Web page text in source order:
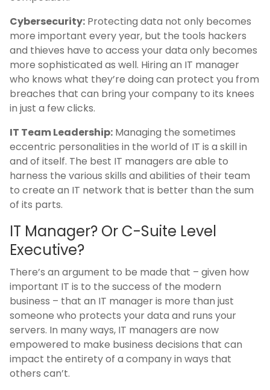
Cybersecurity:Protecting data not only becomes
more important every year, but the tools hackers
and thieves have to access your data only becomes
more sophisticated as well. Hiring an IT manager
who knows what they’re doing can protect you from
breaches that can bring your company to its knees
in just a few clicks.
IT Team Leadership:Managing the sometimes
eccentric personalities in the world of IT is a skill in
and of itself. The best IT managers are able to
harness the various skills and abilities of their team
to create an IT network that is better than the sum
of its parts.
IT Manager? Or C-Suite Level
Executive?
There’s an argument to be made that – given how
important IT is to the success of the modern
business – that an IT manager is more than just
someone who protects your data and runs your
servers. In many ways, IT managers are now
empowered to make business decisions that can
impact the entirety of a company in ways that
others can’t.